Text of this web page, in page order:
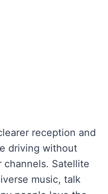
reception and
driving without
channels. Satellite
music, talk